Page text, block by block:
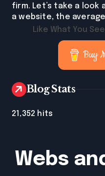
firm. Let’s take a
a website, the
Like What You
Buy
Blog Stats
21,352 hits
Webs